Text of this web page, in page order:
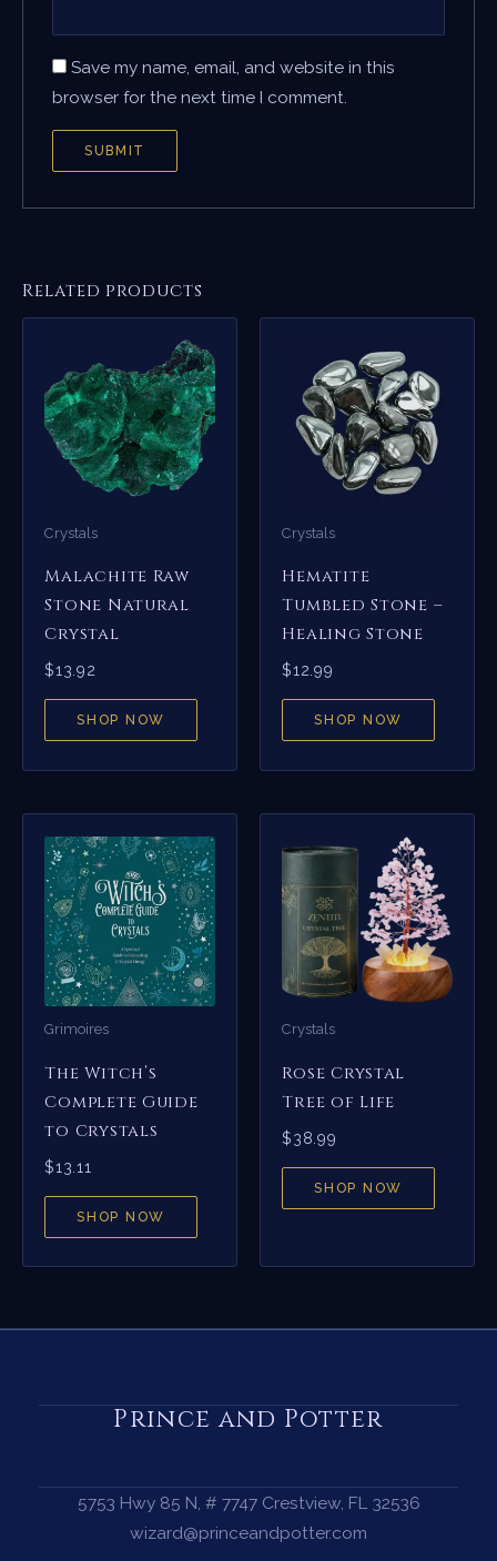
Save my name, email, and website in this
browser for the next time I comment.
Related products
Crystals
Malachite Raw
Stone Natural
Crystal
$13.92
SHOP NOW
Crystals
Hematite
Tumbled Stone –
Healing Stone
$12.99
SHOP NOW
Grimoires
The Witch’s
Complete Guide
to Crystals
$13.11
SHOP NOW
Crystals
Rose Crystal
Tree of Life
$38.99
SHOP NOW
Prince and Potter
5753 Hwy 85 N, # 7747 Crestview, FL 32536
wizard@princeandpotter.com